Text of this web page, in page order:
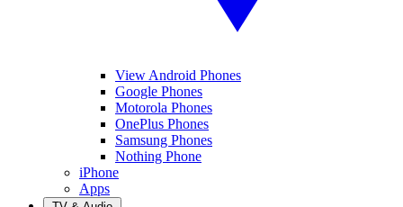
View Android Phones
Google Phones
Motorola Phones
OnePlus Phones
Samsung Phones
Nothing Phone
iPhone
Apps